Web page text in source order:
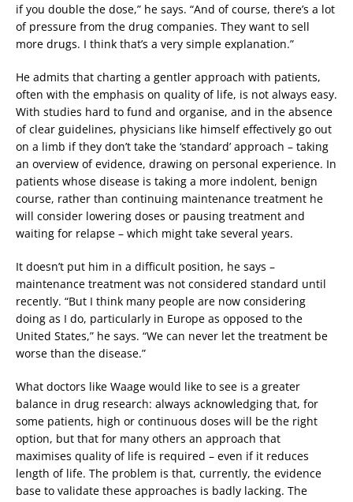
if you double the dose,” he says. “And of course, there’s a lot
of pressure from the drug companies. They want to sell
more drugs. I think that’s a very simple explanation.”
He admits that charting a gentler approach with patients,
often with the emphasis on quality of life, is not always easy.
With studies hard to fund and organise, and in the absence
of clear guidelines, physicians like himself effectively go out
on a limb if they don’t take the ‘standard’ approach – taking
an overview of evidence, drawing on personal experience. In
patients whose disease is taking a more indolent, benign
course, rather than continuing maintenance treatment he
will consider lowering doses or pausing treatment and
waiting for relapse – which might take several years.
It doesn’t put him in a difficult position, he says –
maintenance treatment was not considered standard until
recently. “But I think many people are now considering
doing as I do, particularly in Europe as opposed to the
United States,” he says. “We can never let the treatment be
worse than the disease.”
What doctors like Waage would like to see is a greater
balance in drug research: always acknowledging that, for
some patients, high or continuous doses will be the right
option, but that for many others an approach that
maximises quality of life is required – even if it reduces
length of life. The problem is that, currently, the evidence
base to validate these approaches is badly lacking. The